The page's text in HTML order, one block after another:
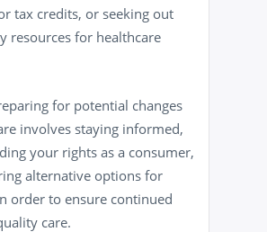
tax credits, or seeking out
resources for healthcare
for potential changes
involves staying informed,
your rights as a consumer,
alternative options for
order to ensure continued
care.